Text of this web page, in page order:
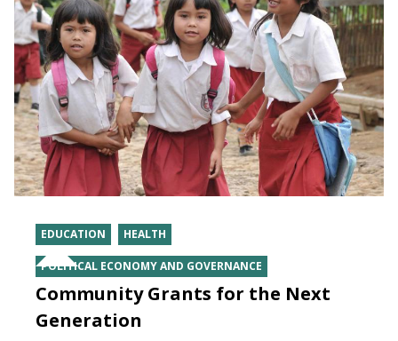
EDUCATION HEALTH
POLITICAL ECONOMY AND GOVERNANCE
Community Grants for the Next
Generation